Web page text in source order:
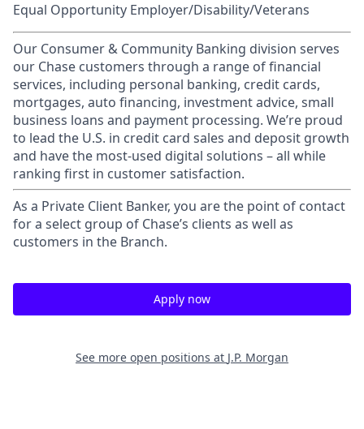
Equal Opportunity Employer/Disability/Veterans
Our Consumer & Community Banking division serves
our Chase customers through a range of financial
services, including personal banking, credit cards,
mortgages, auto financing, investment advice, small
business loans and payment processing. We’re proud
to lead the U.S. in credit card sales and deposit growth
and have the most-used digital solutions – all while
ranking first in customer satisfaction.
As a Private Client Banker, you are the point of contact
for a select group of Chase’s clients as well as
customers in the Branch.
Apply now
See more open positions at J.P. Morgan